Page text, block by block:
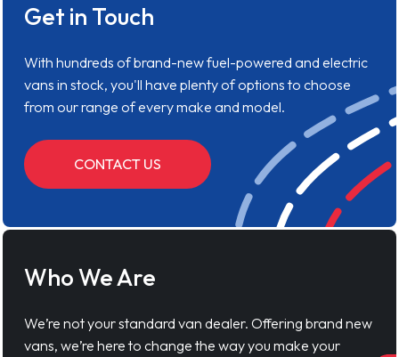
Get in Touch
With hundreds of brand-new fuel-powered and electric
vans in stock, you'll have plenty of options to choose
from our range of every make and model.
CONTACT US
Who We Are
We’re not your standard van dealer. Offering brand new
vans, we’re here to change the way you make your